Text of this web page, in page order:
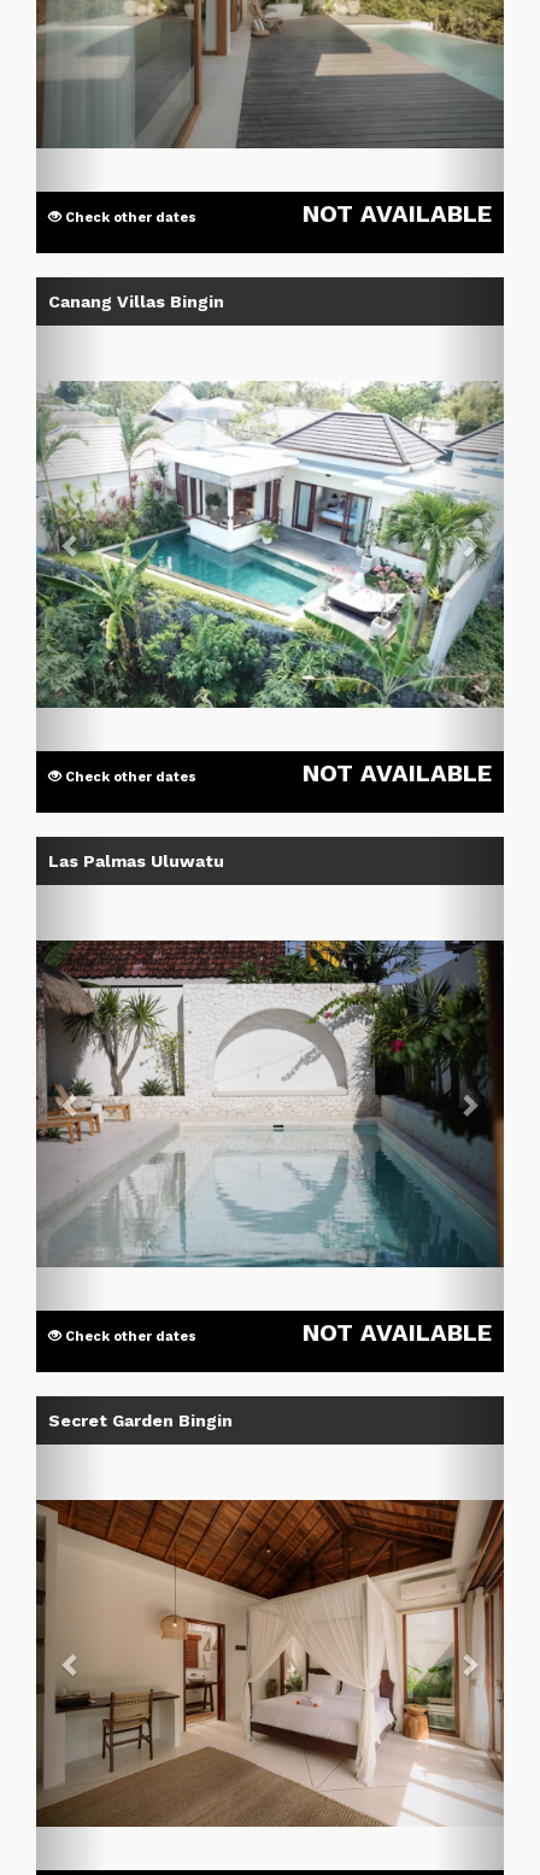
NOT AVAILABLE
Check other dates
Canang Villas Bingin
NOT AVAILABLE
Check other dates
Previous
Las Palmas Uluwatu
NOT AVAILABLE
Check other dates
Previous
Secret Garden Bingin
Previous